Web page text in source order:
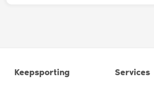
Keepsporting Services